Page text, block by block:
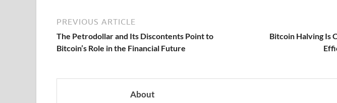
PREVIOUS ARTICLE
The Petrodollar and Its Discontents Point to
Bitcoin’s Role in the Financial Future
Bitcoin Halving Is
About